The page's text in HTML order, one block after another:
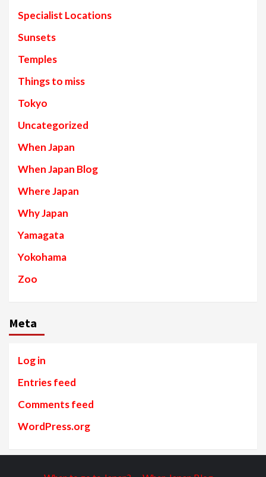
Specialist Locations
Sunsets
Temples
Things to miss
Tokyo
Uncategorized
When Japan
When Japan Blog
Where Japan
Why Japan
Yamagata
Yokohama
Zoo
Meta
Log in
Entries feed
Comments feed
WordPress.org